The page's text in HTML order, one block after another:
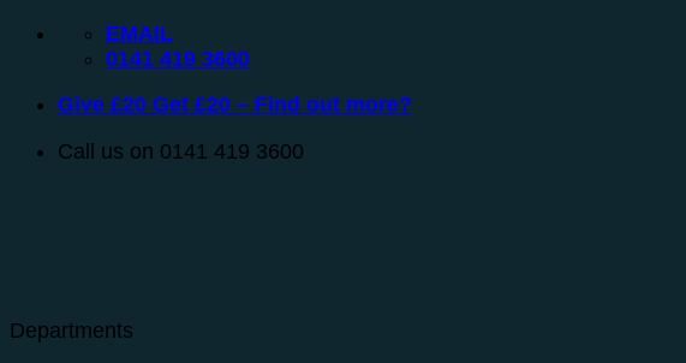
Skip
EMAIL
0141 419 3600
Give £20 Get £20 – Find out more?
Call us on 0141 419 3600
Departments